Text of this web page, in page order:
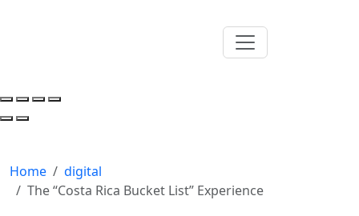
Home
digital
The “Costa Rica Bucket List” Experience